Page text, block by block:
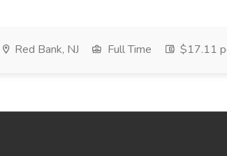
Red Bank, NJ Full Time $17.11